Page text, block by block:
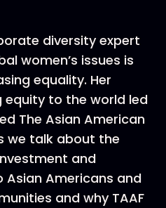
diversity expert
women’s issues is
equality. Her
to the world led
The Asian American
we talk about the
and
Americans and
and why TAAF